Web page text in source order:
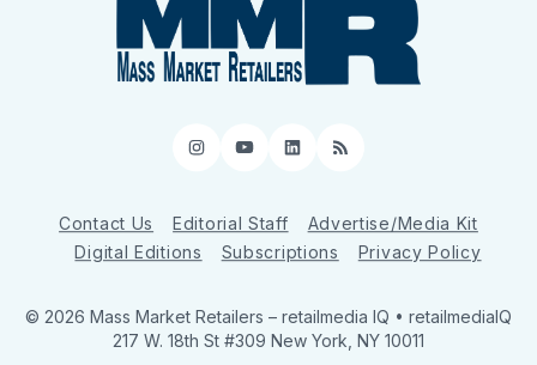
Instagram
YouTube
LinkedIn
RSS
Contact Us Editorial Staff
Advertise/Media Kit
Digital Editions
Subscriptions Privacy Policy
© 2026 Mass Market Retailers – retailmedia IQ • retailmediaIQ
217 W. 18th St #309 New York, NY 10011